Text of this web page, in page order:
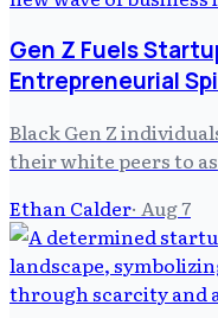
Gen Z Fuels
Entrepreneurial
Black Gen Z
their white peers to
Ethan Calder· Aug 7